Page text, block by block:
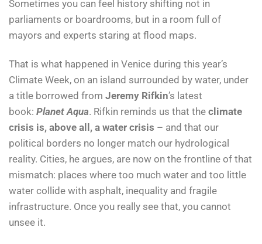
Sometimes you can feel history shifting not in
parliaments or boardrooms, but in a room full of
mayors and experts staring at flood maps.
That is what happened in Venice during this year’s
Climate Week, on an island surrounded by water, under
a title borrowed from Jeremy Rifkin’s latest
book: Planet Aqua. Rifkin reminds us that the climate
crisis is, above all, a water crisis – and that our
political borders no longer match our hydrological
reality. Cities, he argues, are now on the frontline of that
mismatch: places where too much water and too little
water collide with asphalt, inequality and fragile
infrastructure. Once you really see that, you cannot
unsee it.